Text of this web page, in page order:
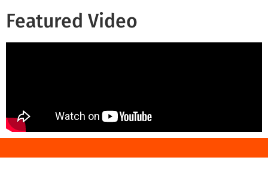
Featured Video